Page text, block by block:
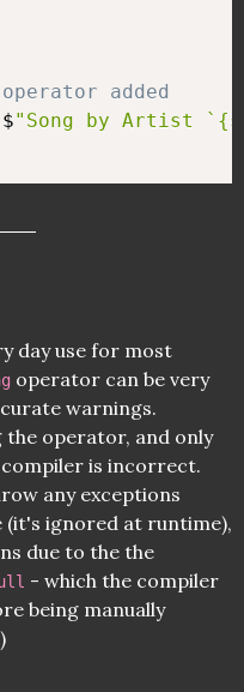
added
$"Song by Artist
day use for most
operator can be very
warnings.
the operator, and only
is incorrect.
any exceptions
(it's ignored at runtime),
due to the the
- which the compiler
being manually